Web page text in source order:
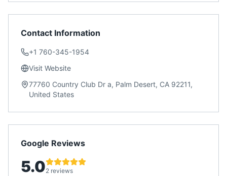
Contact Information
+1 760-345-1954
Visit Website
77760 Country Club Dr a, Palm Desert, CA 92211,
United States
Google Reviews
5.02 reviews